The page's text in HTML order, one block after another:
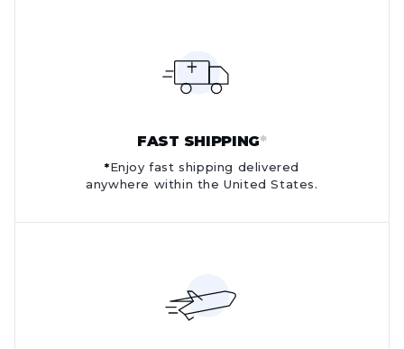
FAST SHIPPING*
*Enjoy fast shipping delivered
anywhere within the United States.